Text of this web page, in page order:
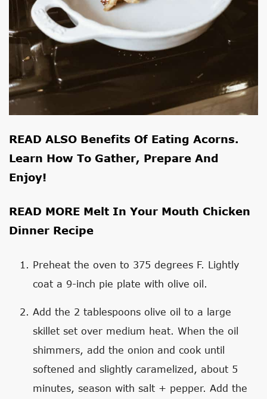
READ ALSO Benefits Of Eating Acorns.
Learn How To Gather, Prepare And
Enjoy!
READ MORE Melt In Your Mouth Chicken
Dinner Recipe
Preheat the oven to 375 degrees F. Lightly
coat a 9-inch pie plate with olive oil.
Add the 2 tablespoons olive oil to a large
skillet set over medium heat. When the oil
shimmers, add the onion and cook until
softened and slightly caramelized, about 5
minutes, season with salt + pepper. Add the